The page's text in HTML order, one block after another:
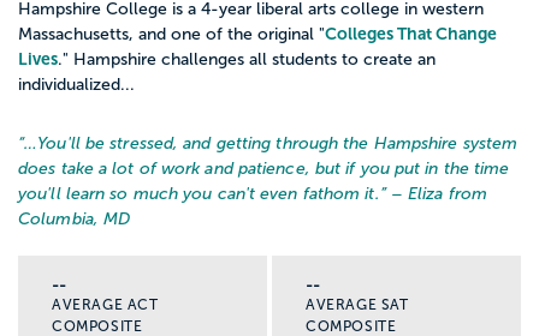
Hampshire College is a 4-year liberal arts college in western
Massachusetts, and one of the original "Colleges That Change
Lives." Hampshire challenges all students to create an
individualized...
“… You'll be stressed, and getting through the Hampshire system
does take a lot of work and patience, but if you put in the time
you'll learn so much you can't even fathom it. ” – Eliza from
Columbia, MD
--
AVERAGE ACT
COMPOSITE
--
AVERAGE SAT
COMPOSITE